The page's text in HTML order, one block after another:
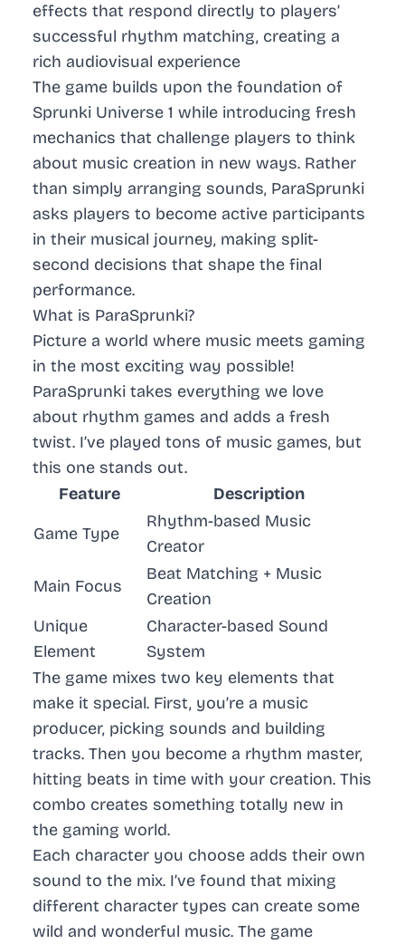
effects that respond directly to players’
successful rhythm matching, creating a
rich audiovisual experience
The game builds upon the foundation of
Sprunki Universe 1 while introducing fresh
mechanics that challenge players to think
about music creation in new ways. Rather
than simply arranging sounds, ParaSprunki
asks players to become active participants
in their musical journey, making split-
second decisions that shape the final
performance.
What is ParaSprunki?
Picture a world where music meets gaming
in the most exciting way possible!
ParaSprunki takes everything we love
about rhythm games and adds a fresh
twist. I’ve played tons of music games, but
this one stands out.
Feature
Description
Game Type
Rhythm-based Music
Creator
Main Focus
Beat Matching + Music
Creation
Unique
Element
Character-based Sound
System
The game mixes two key elements that
make it special. First, you’re a music
producer, picking sounds and building
tracks. Then you become a rhythm master,
hitting beats in time with your creation. This
combo creates something totally new in
the gaming world.
Each character you choose adds their own
sound to the mix. I’ve found that mixing
different character types can create some
wild and wonderful music. The game